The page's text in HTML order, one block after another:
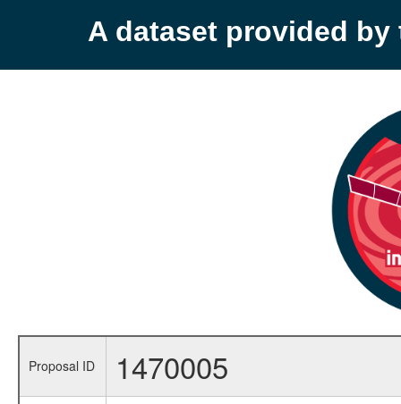
A dataset provided by
Proposal ID 1470005